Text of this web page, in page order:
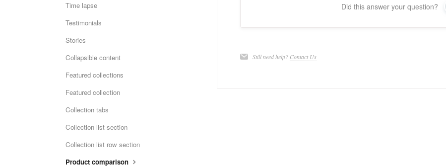
Did this answer your question?
Still need help? Contact Us
Time lapse
Testimonials
Stories
Collapsible content
Featured collections
Featured collection
Collection tabs
Collection list section
Collection list row section
Product comparison